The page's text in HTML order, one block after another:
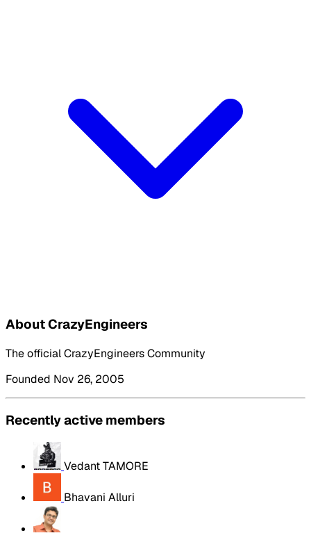
About CrazyEngineers
The official CrazyEngineers Community
Founded Nov 26, 2005
Recently active members
Vedant TAMORE
Bhavani Alluri